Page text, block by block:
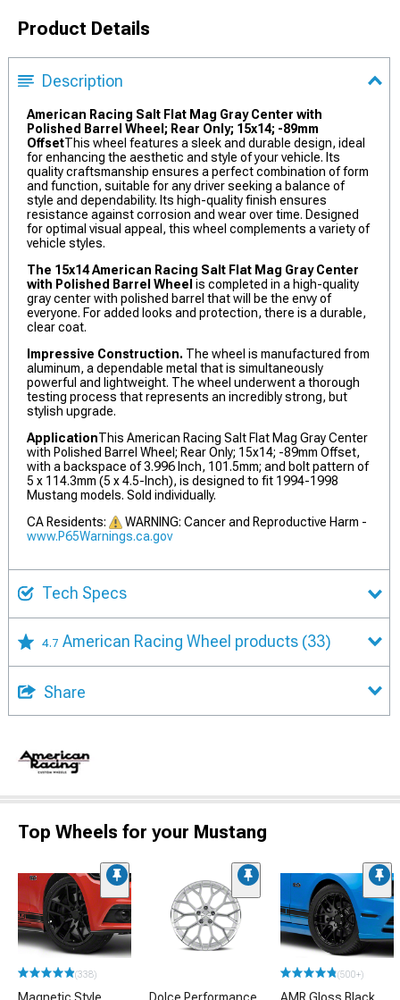
Product Details
Description
American Racing Salt Flat Mag Gray Center with
Polished Barrel Wheel; Rear Only; 15x14; -89mm
OffsetThis wheel features a sleek and durable design, ideal
for enhancing the aesthetic and style of your vehicle. Its
quality craftsmanship ensures a perfect combination of form
and function, suitable for any driver seeking a balance of
style and dependability. Its high-quality finish ensures
resistance against corrosion and wear over time. Designed
for optimal visual appeal, this wheel complements a variety of
vehicle styles.
The 15x14 American Racing Salt Flat Mag Gray Center
with Polished Barrel Wheel is completed in a high-quality
gray center with polished barrel that will be the envy of
everyone. For added looks and protection, there is a durable,
clear coat.
Impressive Construction. The wheel is manufactured from
aluminum, a dependable metal that is simultaneously
powerful and lightweight. The wheel underwent a thorough
testing process that represents an incredibly strong, but
stylish upgrade.
ApplicationThis American Racing Salt Flat Mag Gray Center
with Polished Barrel Wheel; Rear Only; 15x14; -89mm Offset,
with a backspace of 3.996 Inch, 101.5mm; and bolt pattern of
5 x 114.3mm (5 x 4.5-Inch), is designed to fit 1994-1998
Mustang models. Sold individually.
CA Residents:
WARNING: Cancer and Reproductive Harm -
www.P65Warnings.ca.gov
Tech Specs
4.7 American Racing Wheel products (33)
Share
Top Wheels for your Mustang
(338) (500+)